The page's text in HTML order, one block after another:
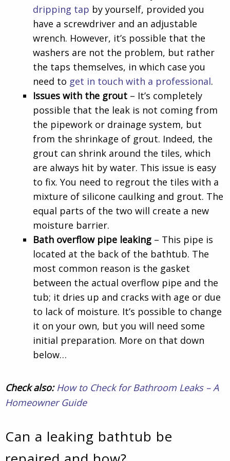
dripping tap by yourself, provided you
have a screwdriver and an adjustable
wrench. However, it’s possible that the
washers are not the problem, but rather
the taps themselves, in which case you
need to get in touch with a professional.
Issues with the grout – It’s completely
possible that the leak is not coming from
the pipework or drainage system, but
from the shrinkage of grout. Indeed, the
grout can shrink around the tiles, which
are always hit by water. This issue is easy
to fix. You need to regrout the tiles with a
mixture of silicone caulking and grout. The
equal parts of the two will create a new
moisture barrier.
Bath overflow pipe leaking – This pipe is
located at the back of the bathtub. The
most common reason is the gasket
between the actual overflow pipe and the
tub; it dries up and cracks with age or due
to lack of moisture. It’s possible to change
it on your own, but you will need some
initial preparation. More on that down
below…
Check also: How to Check for Bathroom Leaks – A
Homeowner Guide
Can a leaking bathtub be